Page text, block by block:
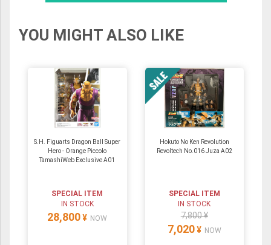
YOU MIGHT ALSO LIKE
S.H. Figuarts Dragon Ball Super
Hero - Orange Piccolo
TamashiWeb Exclusive A01
SPECIAL ITEM
IN STOCK
28,800 ¥ NOW
Hokuto No Ken Revolution
Revoltech No.016 Juza A02
SPECIAL ITEM
IN STOCK
7,800 ¥
7,020 ¥ NOW